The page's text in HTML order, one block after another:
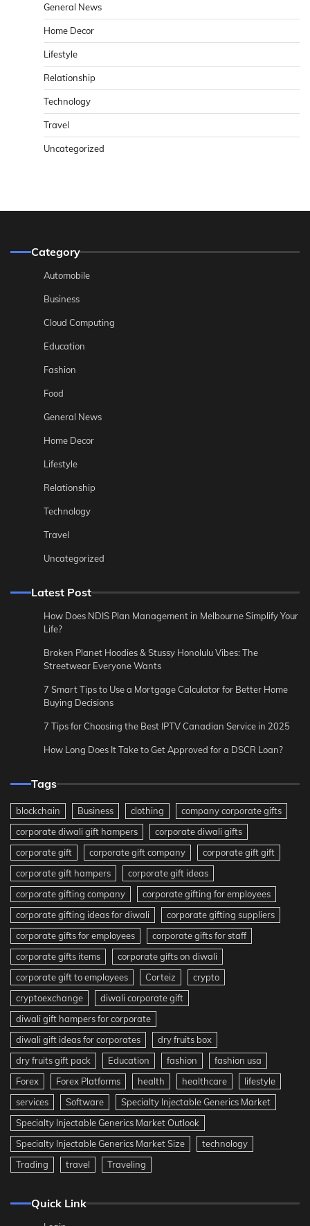
General News
Home Decor
Lifestyle
Relationship
Technology
Travel
Uncategorized
Category
Automobile
Business
Cloud Computing
Education
Fashion
Food
General News
Home Decor
Lifestyle
Relationship
Technology
Travel
Uncategorized
Latest Post
How Does NDIS Plan Management in Melbourne Simplify Your
Life?
Broken Planet Hoodies & Stussy Honolulu Vibes: The
Streetwear Everyone Wants
7 Smart Tips to Use a Mortgage Calculator for Better Home
Buying Decisions
7 Tips for Choosing the Best IPTV Canadian Service in 2025
How Long Does It Take to Get Approved for a DSCR Loan?
Tags
blockchain Business clothing
company corporate gifts
corporate diwali gift hampers
corporate diwali gifts
corporate gift
corporate gift company
corporate gift gift
corporate gift hampers
corporate gift ideas
corporate gifting company
corporate gifting for employees
corporate gifting ideas for diwali
corporate gifting suppliers
corporate gifts for employees
corporate gifts for staff
corporate gifts items
corporate gifts on diwali
corporate gift to employees
Corteiz
crypto
cryptoexchange
diwali corporate gift
diwali gift hampers for corporate
diwali gift ideas for corporates
dry fruits box
dry fruits gift pack
Education fashion
fashion usa
Forex
Forex Platforms health healthcare
lifestyle
services
Software
Specialty Injectable Generics Market
Specialty Injectable Generics Market Outlook
Specialty Injectable Generics Market Size
technology
Trading
travel Traveling
Quick Link